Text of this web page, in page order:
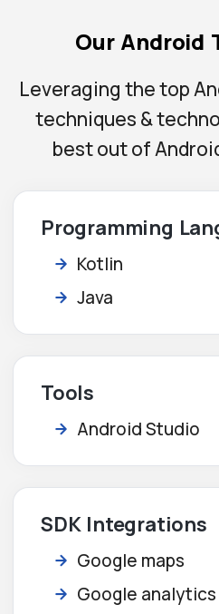
Our Android
Leveraging the top
techniques &
best out of
Programming
Kotlin
Java
Tools
Android Studio
SDK Integrations
Google maps
Google analytics